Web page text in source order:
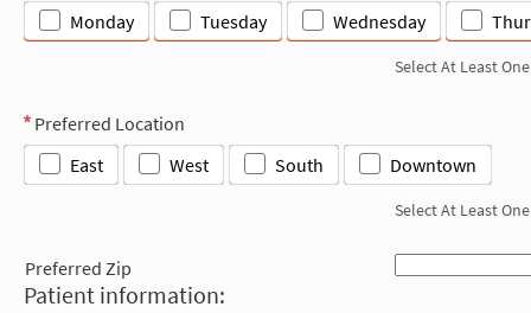
Monday Tuesday Wednesday
Select At Least One
Preferred Location
East
West South Downtown
Select At Least One
Preferred Zip
Patient information: